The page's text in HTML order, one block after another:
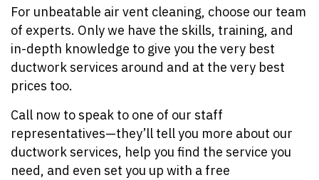
For unbeatable air vent cleaning, choose our team
of experts. Only we have the skills, training, and
in-depth knowledge to give you the very best
ductwork services around and at the very best
prices too.
Call now to speak to one of our staff
representatives—they’ll tell you more about our
ductwork services, help you find the service you
need, and even set you up with a free